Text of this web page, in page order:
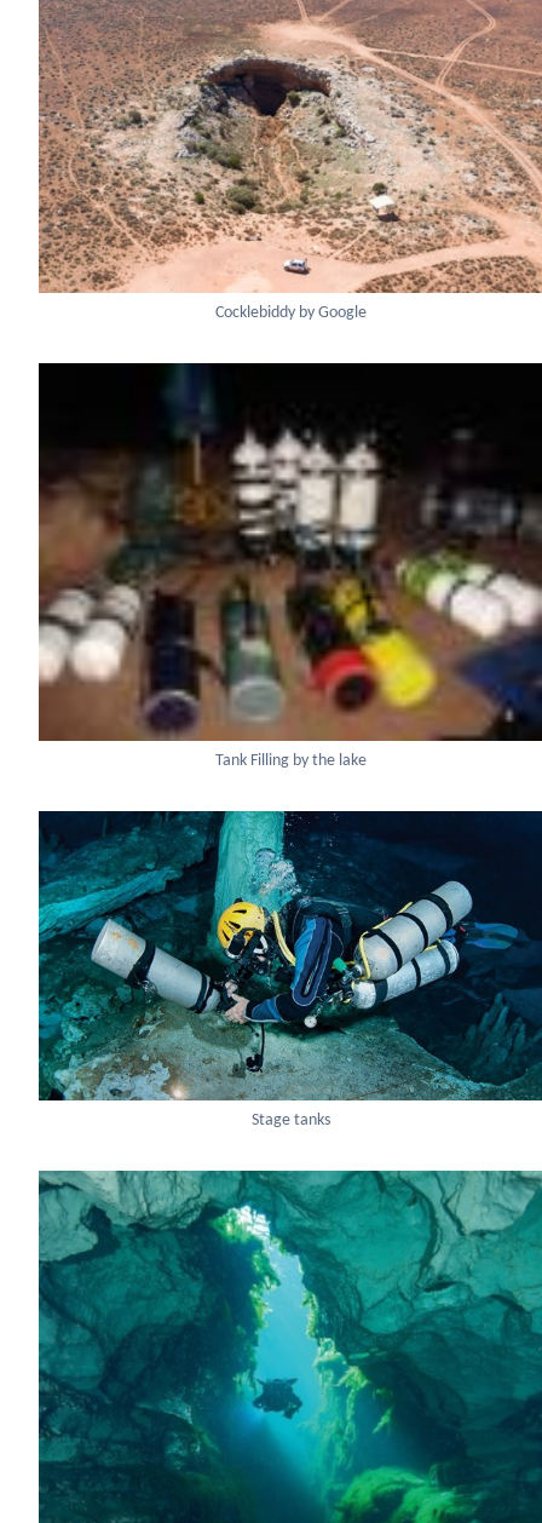
Cocklebiddy by Google
Tank Filling by the lake
Stage tanks